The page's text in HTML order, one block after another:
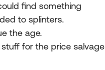
find something
to splinters.
the age.
for the price salvage